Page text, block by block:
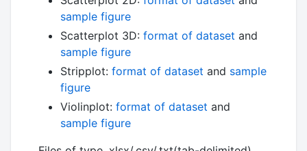
sample figure
Scatterplot 3D: format of dataset and
sample figure
Stripplot: format of dataset and sample
figure
Violinplot: format of dataset and
sample figure